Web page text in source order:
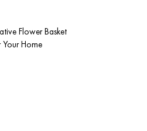
Flower Basket
Your Home